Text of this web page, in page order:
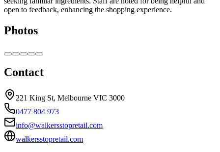
open to feedback, enhancing the shopping experience.
Photos
Contact
221 King St, Melbourne VIC 3000
0477 804 973
info@walkersstopretail.com
walkersstopretail.com